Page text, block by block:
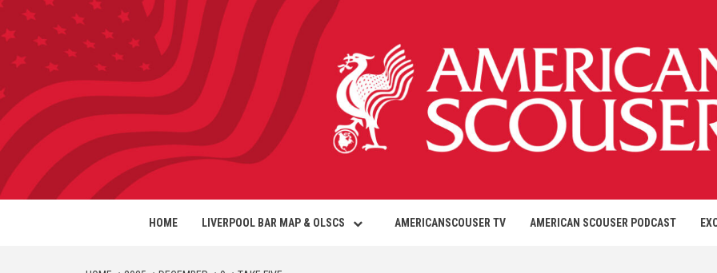
HOME LIVERPOOL BAR MAP & OLSCS AMERICANSCOUSER TV AMERICAN SCOUSER PODCAST